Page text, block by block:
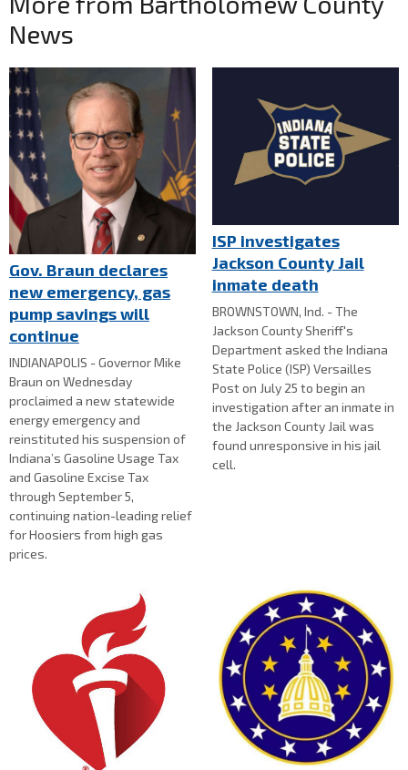
News
Gov. Braun declares
new emergency, gas
pump savings will
continue
INDIANAPOLIS - Governor Mike
Braun on Wednesday
proclaimed a new statewide
energy emergency and
reinstituted his suspension of
Indiana’s Gasoline Usage Tax
and Gasoline Excise Tax
through September 5,
continuing nation-leading relief
for Hoosiers from high gas
prices.
ISP investigates
Jackson County Jail
inmate death
BROWNSTOWN, Ind. - The
Jackson County Sheriff's
Department asked the Indiana
State Police (ISP) Versailles
Post on July 25 to begin an
investigation after an inmate in
the Jackson County Jail was
found unresponsive in his jail
cell.